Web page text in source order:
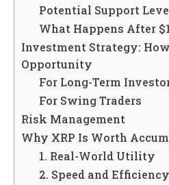
Potential Support
What Happens After
Investment Strategy:
Opportunity
For Long-Term
For Swing Traders
Risk Management
Why XRP Is Worth
1. Real-World Utility
2. Speed and Efficiency